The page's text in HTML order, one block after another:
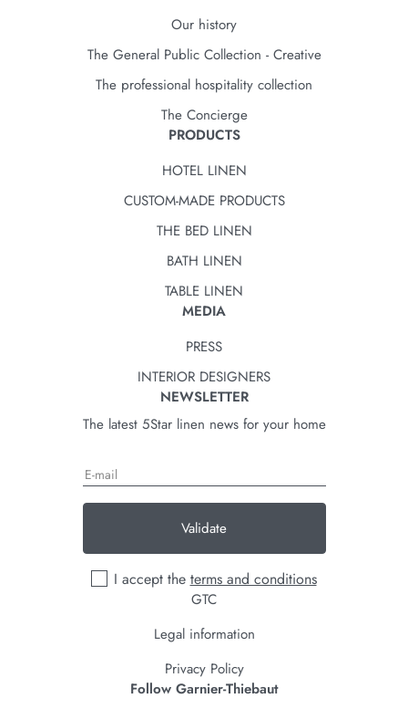
Our history
The General Public Collection - Creative
The professional hospitality collection
The Concierge
PRODUCTS
HOTEL LINEN
CUSTOM-MADE PRODUCTS
THE BED LINEN
BATH LINEN
TABLE LINEN
MEDIA
PRESS
INTERIOR DESIGNERS
NEWSLETTER
The latest 5Star linen news for your home
Validate
I accept the terms and conditions
GTC
Legal information
Privacy Policy
Follow Garnier-Thiebaut